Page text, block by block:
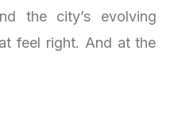
the city’s evolving
feel right. And at the